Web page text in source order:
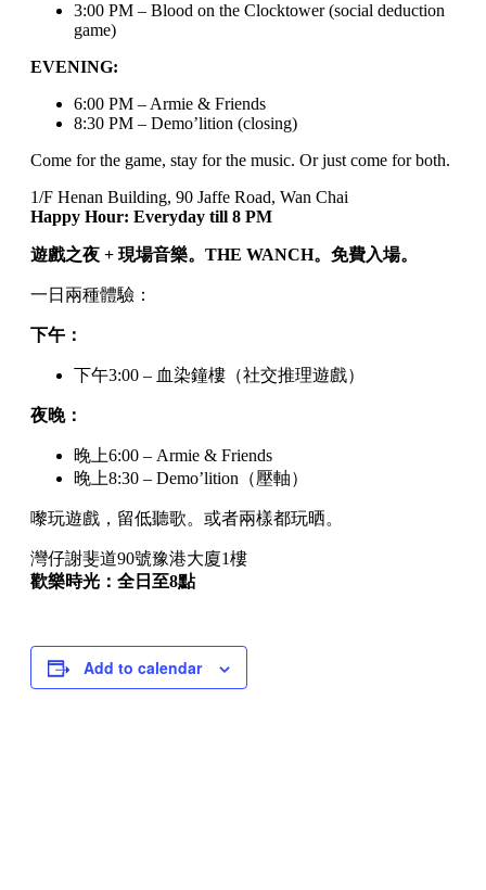
3:00 PM – Blood on the Clocktower (social deduction
game)
EVENING:
6:00 PM – Armie & Friends
8:30 PM – Demo’lition (closing)
Come for the game, stay for the music. Or just come for both.
1/F Henan Building, 90 Jaffe Road, Wan Chai
Happy Hour: Everyday till 8 PM
遊戲之夜 + 現場音樂。THE WANCH。免費入場。
一日兩種體驗：
下午：
下午3:00 – 血染鐘樓（社交推理遊戲）
夜晚：
晚上6:00 – Armie & Friends
晚上8:30 – Demo’lition（壓軸）
嚟玩遊戲，留低聽歌。或者兩樣都玩晒。
灣仔謝斐道90號豫港大廈1樓
歡樂時光：全日至8點
Add to calendar